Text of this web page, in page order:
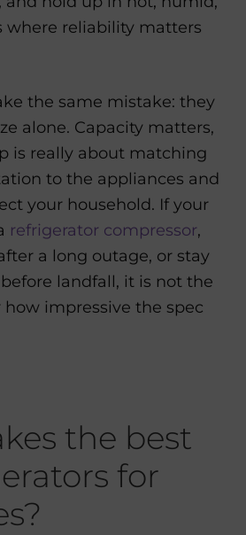
where reliability matters
the same mistake: they
alone. Capacity matters,
is really about matching
to the appliances and
your household. If your
refrigerator compressor,
a long outage, or stay
landfall, it is not the
impressive the spec
the best
for